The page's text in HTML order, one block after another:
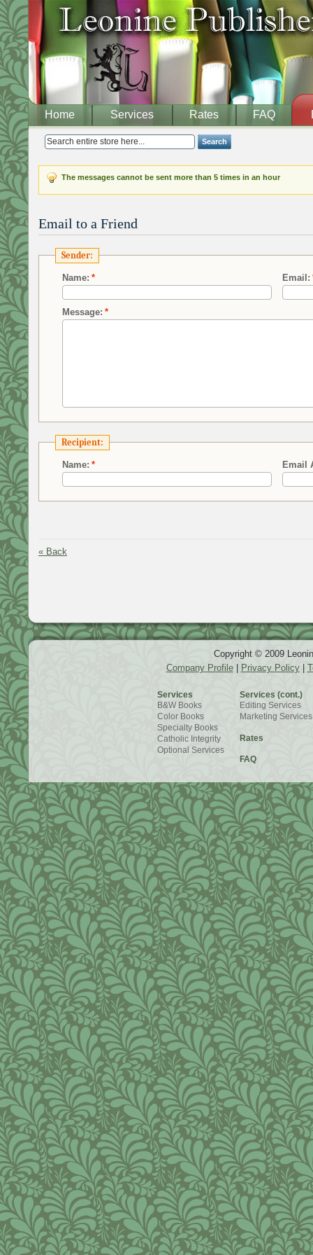
Home Services Rates FAQ
Search
The messages cannot be sent more than 5 times in an hour
Email to a Friend
Sender:
*
Name: Email:
*
Message:
Recipient:
*
Name: Email
« Back
Copyright © 2009
Company Profile| Privacy Policy|
Services
B&W Books
Color Books
Specialty Books
Catholic Integrity
Optional Services
Services (cont.)
Editing Services
Marketing Services
Rates
FAQ